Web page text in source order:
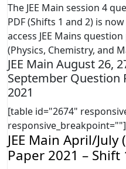
The JEE Main session 4
PDF (Shifts 1 and 2) is
access JEE Mains
(Physics, Chemistry, and
JEE Main August 26,
September Question
2021
[table id="2674"
responsive_breakpoint=""]
JEE Main April/
Paper 2021 – Shift